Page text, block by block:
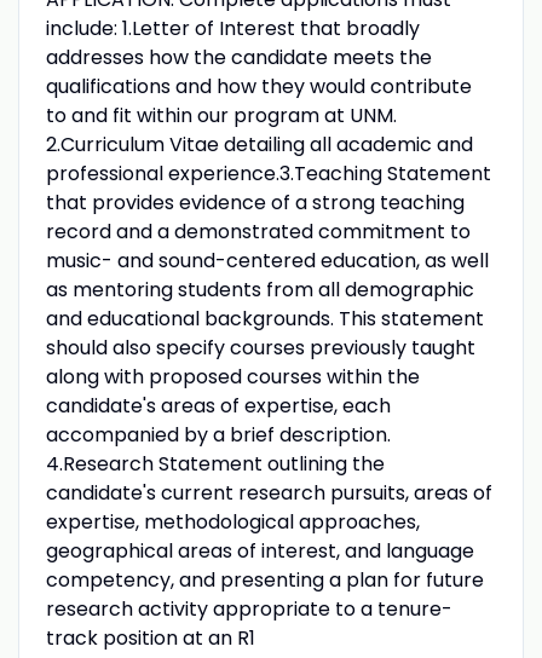
include: 1.Letter of Interest that broadly
addresses how the candidate meets the
qualifications and how they would contribute
to and fit within our program at UNM.
2.Curriculum Vitae detailing all academic and
professional experience.3.Teaching Statement
that provides evidence of a strong teaching
record and a demonstrated commitment to
music- and sound-centered education, as well
as mentoring students from all demographic
and educational backgrounds. This statement
should also specify courses previously taught
along with proposed courses within the
candidate's areas of expertise, each
accompanied by a brief description.
4.Research Statement outlining the
candidate's current research pursuits, areas of
expertise, methodological approaches,
geographical areas of interest, and language
competency, and presenting a plan for future
research activity appropriate to a tenure-
track position at an R1